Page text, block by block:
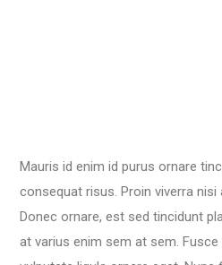
Mauris id enim id purus ornare
consequat risus. Proin viverra
Donec ornare, est sed tincidunt
at varius enim sem at sem.